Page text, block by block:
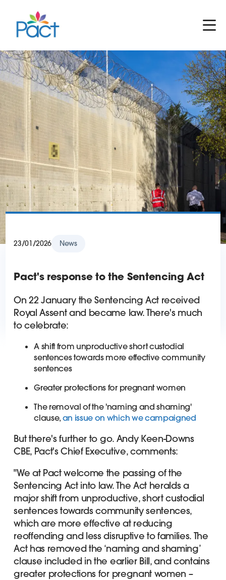
23/01/2026 News
Pact's response to the Sentencing Act
On 22 January the Sentencing Act received
Royal Assent and became law. There's much
to celebrate:
A shift from unproductive short custodial
sentences towards more effective community
sentences
Greater protections for pregnant women
The removal of the 'naming and shaming'
clause, an issue on which we campaigned
But there's further to go. Andy Keen-Downs
CBE, Pact's Chief Executive, comments:
"We at Pact welcome the passing of the
Sentencing Act into law. The Act heralds a
major shift from unproductive, short custodial
sentences towards community sentences,
which are more effective at reducing
reoffending and less disruptive to families. The
Act has removed the ‘naming and shaming’
clause included in the earlier Bill, and contains
greater protections for pregnant women –